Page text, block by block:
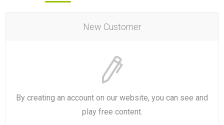
New Customer
By creating an account on our website, you can see and
play free content.